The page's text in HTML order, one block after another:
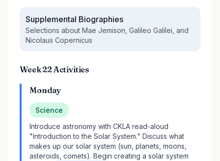
Supplemental Biographies
Selections about Mae Jemison, Galileo Galilei, and
Nicolaus Copernicus
Week 22 Activities
Monday
Science
Introduce astronomy with CKLA read-aloud
"Introduction to the Solar System." Discuss what
makes up our solar system (sun, planets, moons,
asteroids, comets). Begin creating a solar system